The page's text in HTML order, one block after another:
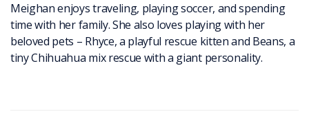
Meighan enjoys traveling, playing soccer, and spending
time with her family. She also loves playing with her
beloved pets – Rhyce, a playful rescue kitten and Beans, a
tiny Chihuahua mix rescue with a giant personality.